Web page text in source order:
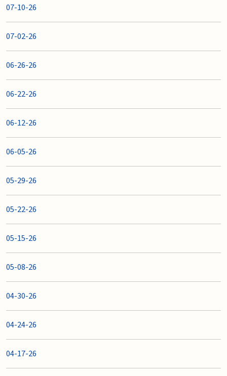
07-10-26
07-02-26
06-26-26
06-22-26
06-12-26
06-05-26
05-29-26
05-22-26
05-15-26
05-08-26
04-30-26
04-24-26
04-17-26